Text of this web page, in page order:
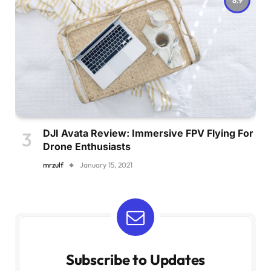
DJI Avata Review: Immersive FPV Flying For
Drone Enthusiasts
mrzulf January 15, 2021
Subscribe to Updates